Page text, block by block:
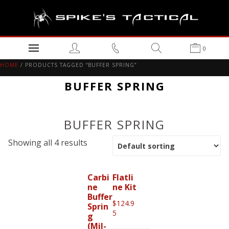
0
HOME / PRODUCTS TAGGED “BUFFER SPRING”
BUFFER SPRING
BUFFER SPRING
Showing all 4 results
Carbi
ne
Buffer
Sprin
g
(Mil-
Flatli
ne Kit
$124.9
5